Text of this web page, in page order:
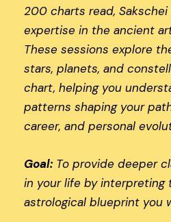
200 charts read,
expertise in the ancient
These sessions explore
stars, planets, and
chart, helping you
patterns shaping your
career, and personal
Goal: To provide deeper
in your life by interpreting
astrological blueprint you